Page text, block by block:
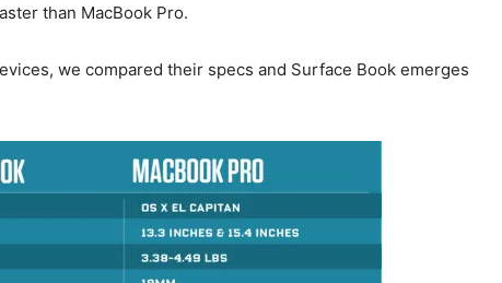
than MacBook Pro.
we compared their specs and Surface Book emerges